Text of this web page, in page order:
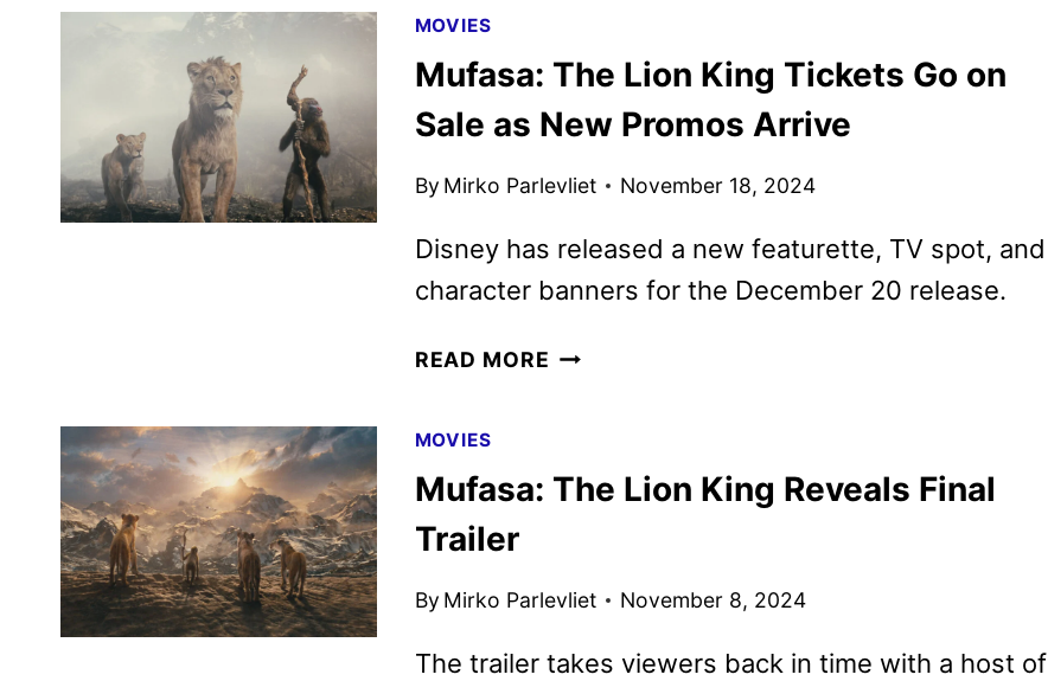
POSTERS,
AND
DETAILS
MOVIES
Mufasa: The Lion King Tickets Go on
Sale as New Promos Arrive
By Mirko Parlevliet November 18, 2024
Disney has released a new featurette, TV spot, and
character banners for the December 20 release.
READ MORE MUFASA:
TICKETS
NEW
MOVIES
Mufasa: The Lion King Reveals Final
Trailer
By Mirko Parlevliet November 8, 2024
The trailer takes viewers back in time with a host of